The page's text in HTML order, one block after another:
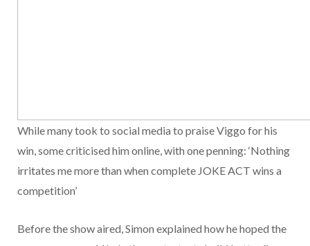
While many took to social media to praise Viggo for his
win, some criticised him online, with one penning: ‘Nothing
irritates me more than when complete JOKE ACT wins a
competition’
Before the show aired, Simon explained how he hoped the